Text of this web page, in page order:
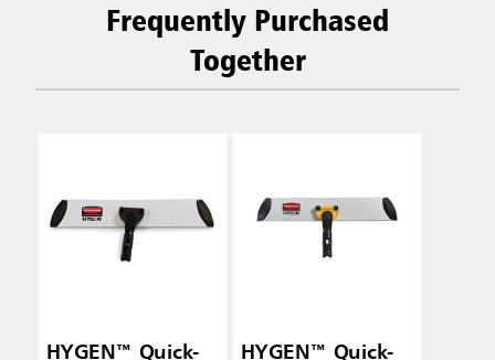
Frequently Purchased
Together
HYGEN™ Quick- HYGEN™ Quick-